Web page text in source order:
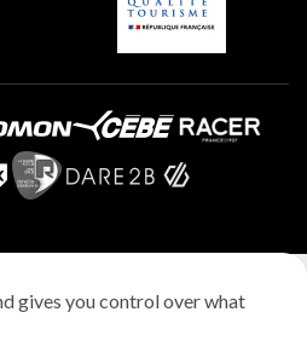
gives you control over what